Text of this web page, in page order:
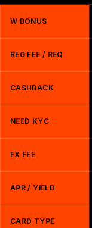
W BONUS
REG FEE / REQ
CASHBACK
NEED KYC
FX FEE
APR / YIELD
CARD TYPE